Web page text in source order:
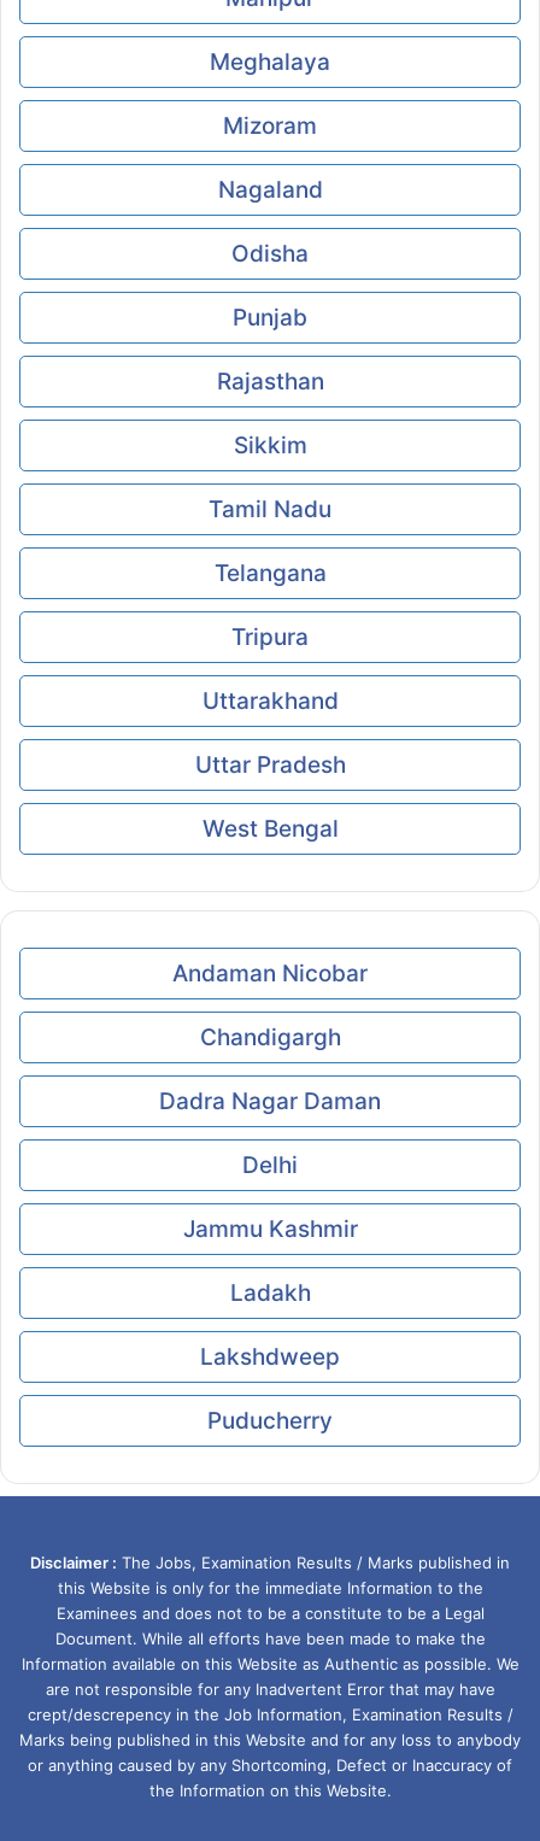
Meghalaya
Mizoram
Nagaland
Odisha
Punjab
Rajasthan
Sikkim
Tamil Nadu
Telangana
Tripura
Uttarakhand
Uttar Pradesh
West Bengal
Andaman Nicobar
Chandigargh
Dadra Nagar Daman
Delhi
Jammu Kashmir
Ladakh
Lakshdweep
Puducherry
Disclaimer : The Jobs, Examination Results / Marks published in
this Website is only for the immediate Information to the
Examinees and does not to be a constitute to be a Legal
Document. While all efforts have been made to make the
Information available on this Website as Authentic as possible. We
are not responsible for any Inadvertent Error that may have
crept/descrepency in the Job Information, Examination Results /
Marks being published in this Website and for any loss to anybody
or anything caused by any Shortcoming, Defect or Inaccuracy of
the Information on this Website.